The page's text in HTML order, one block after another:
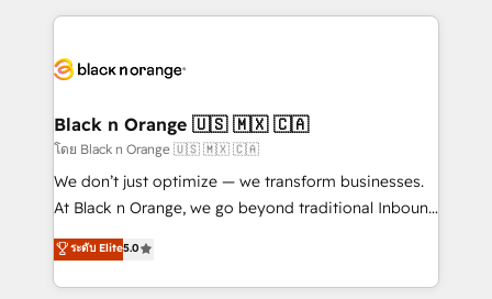
embark on a transformational journey that sets your
business up for long-term success. Unlock your
business. If not now, when?
pourquoi, nos experts sont à la fois capables de
référencement, votre stratégie digitale et le pilotage
projet HubSpot avec DIGITALISIM : 🧽 Nettoyage,
migration et intégration des bases de données. 🚀
Développement des interfaces avec vos logiciels
métiers ⚙️ Configuration de la plateforme HubSpot
Book Process & Guidelines utilisateurs 🎓
Formations des utilisateurs
Black n Orange 🇺🇸 🇲🇽 🇨🇦
โดย Black n Orange 🇺🇸 🇲🇽 🇨🇦
We don’t just optimize — we transform businesses.
At Black n Orange, we go beyond traditional Inbound
Marketing with our exclusive methodologies:
BOOMS and BOOST. Together, they form a powerful
combination that has driven success for over 800
ระดับ Elite5.0